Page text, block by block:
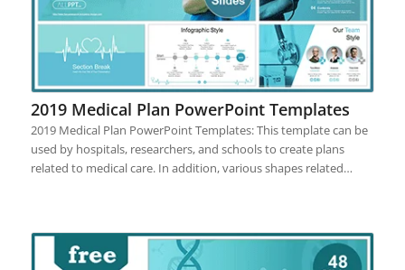
2019 Medical Plan PowerPoint Templates
2019 Medical Plan PowerPoint Templates: This template can be
used by hospitals, researchers, and schools to create plans
related to medical care. In addition, various shapes related…